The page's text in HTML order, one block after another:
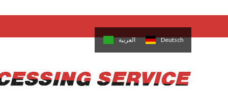
日本語 한국의 العربية Deutsch